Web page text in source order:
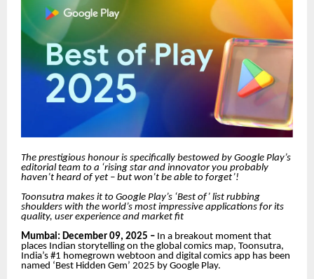
The prestigious honour is specifically bestowed by Google Play’s
editorial team to a ‘rising star and innovator you probably
haven’t heard of yet – but won’t be able to forget’!
Toonsutra makes it to Google Play’s ‘Best of’ list rubbing
shoulders with the world’s most impressive applications for its
quality, user experience and market fit
Mumbai: December 09, 2025 – In a breakout moment that
places Indian storytelling on the global comics map, Toonsutra,
India’s #1 homegrown webtoon and digital comics app has been
named ‘Best Hidden Gem’ 2025 by Google Play.